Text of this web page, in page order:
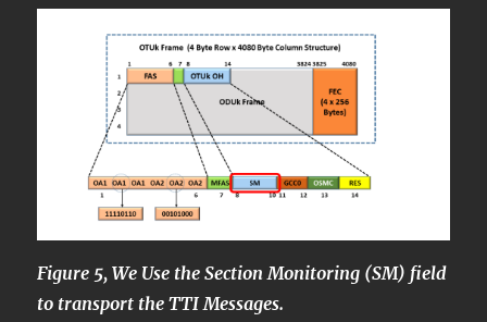
Figure 5, We Use the Section Monitoring (SM) field
to transport the TTI Messages.